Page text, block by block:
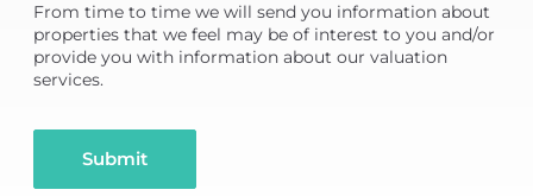
From time to time we will send you information about
properties that we feel may be of interest to you and/or
provide you with information about our valuation
services.
Submit